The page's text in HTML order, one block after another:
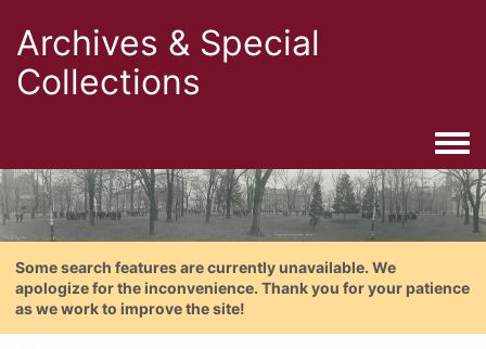
Archives & Special
Collections
Some search features are currently unavailable. We
apologize for the inconvenience. Thank you for your patience
as we work to improve the site!